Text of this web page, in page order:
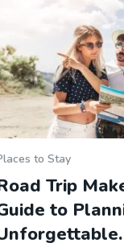
to Stay
Trip
to